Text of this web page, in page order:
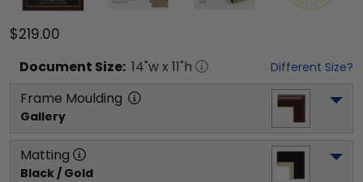
$219.00
Document Size: 14"w x 11"h Different Size?
Frame Moulding
Gallery
Matting
Black / Gold